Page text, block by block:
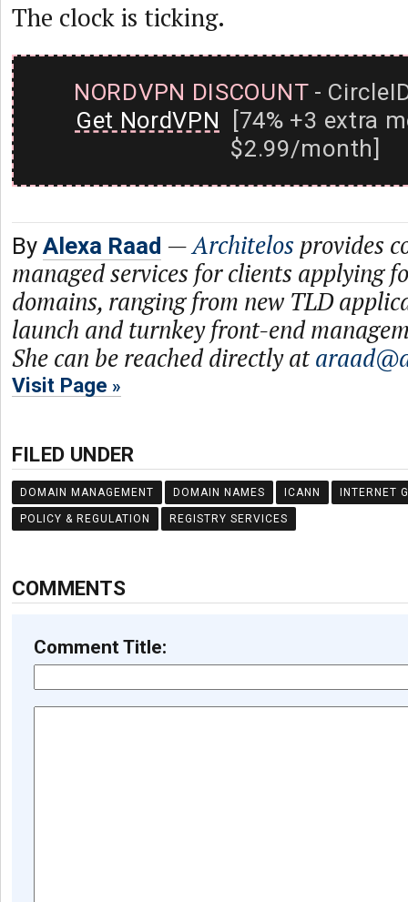
The clock is ticking.
NORDVPN DISCOUNT-
Get NordVPN [74% +3 extra
$2.99/month]
By Alexa Raad —Architelos provides
managed services for clients applying
domains, ranging from new TLD
launch and turnkey front-end
She can be reached directly at
Visit Page
FILED UNDER
DOMAIN MANAGEMENT DOMAIN NAMES ICANN INTERNET
POLICY & REGULATION REGISTRY SERVICES
COMMENTS
Comment Title: